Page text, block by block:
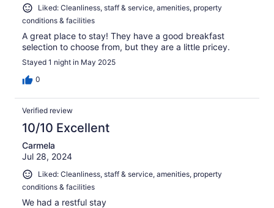
Liked: Cleanliness, staff & service, amenities, property
conditions & facilities
A great place to stay! They have a good breakfast
selection to choose from, but they are a little pricey.
Stayed 1 night in May 2025
0
Verified review
10/10 Excellent
Carmela
Jul 28, 2024
Liked: Cleanliness, staff & service, amenities, property
conditions & facilities
We had a restful stay